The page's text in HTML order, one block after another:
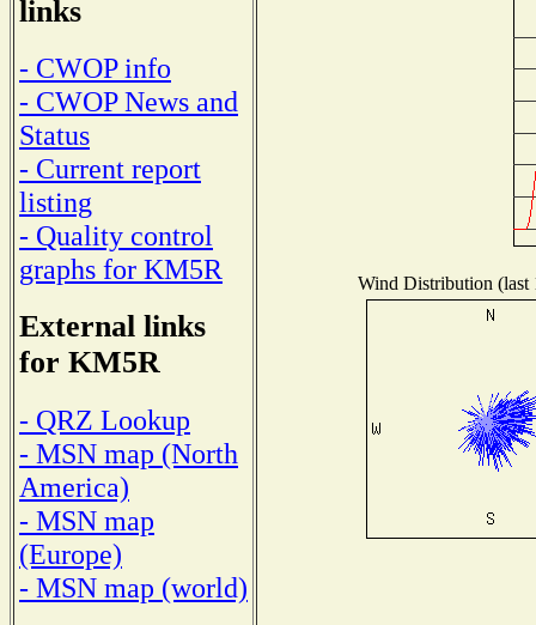
links
- CWOP info
- CWOP News and
Status
- Current report
listing
- Quality control
graphs for KM5R
External links
for KM5R
- QRZ Lookup
- MSN map (North
America)
- MSN map
(Europe)
- MSN map (world)
Wind Distribution (last